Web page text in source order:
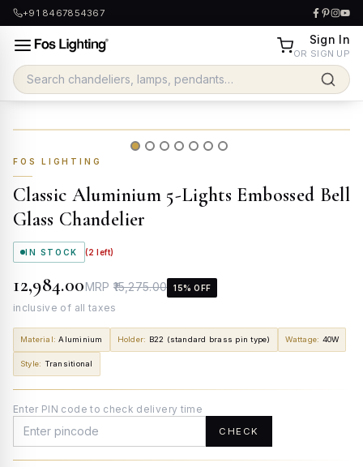
+91 8467854367
Sign In
OR SIGN UP
FOS LIGHTING
Classic Aluminium 5-Lights Embossed Bell
Glass Chandelier
IN STOCK (2 left)
₹12,984.00MRP ₹15,275.00 15% OFF
inclusive of all taxes
Material: Aluminium Holder: B22 (standard brass pin type) Wattage: 40W
Style: Transitional
Enter PIN code to check delivery time
CHECK